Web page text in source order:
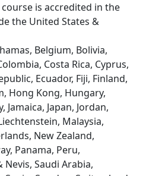
is accredited in the
the United States &
Belgium, Bolivia,
Costa Rica, Cyprus,
Ecuador, Fiji, Finland,
Hong Kong, Hungary,
Japan, Jordan,
Malaysia,
New Zealand,
Panama, Peru,
Saudi Arabia,